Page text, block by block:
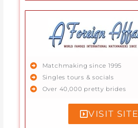
Matchmaking since 1995
Singles tours & socials
Over 40,000 pretty brides
VISIT SITE